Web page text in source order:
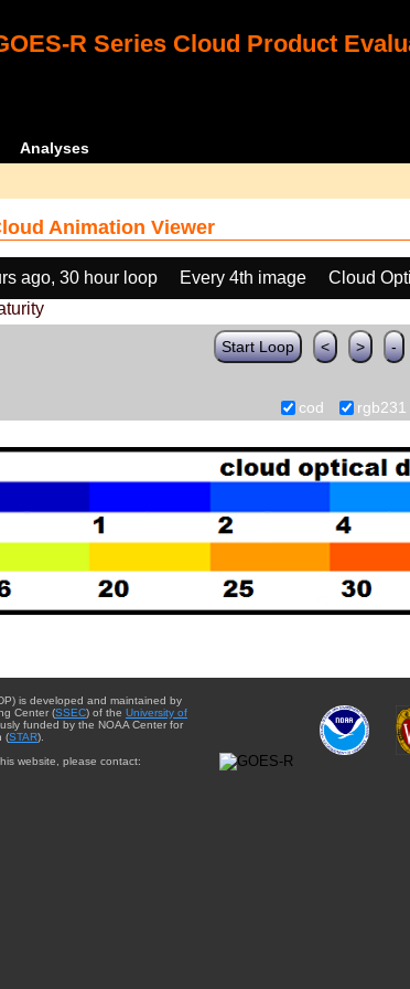
R Series Cloud Product
Analyses
Animation Viewer
ago, 30 hour loop Every 4th image Cloud
Start Loop < > -
cod rgb231
is developed and maintained by
Center (SSEC) of the University of
funded by the NOAA Center for
(STAR).
website, please contact: